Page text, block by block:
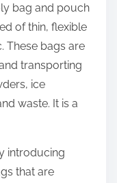
bag and pouch
of thin, flexible
These bags are
transporting
ice
waste. It is a
introducing
that are